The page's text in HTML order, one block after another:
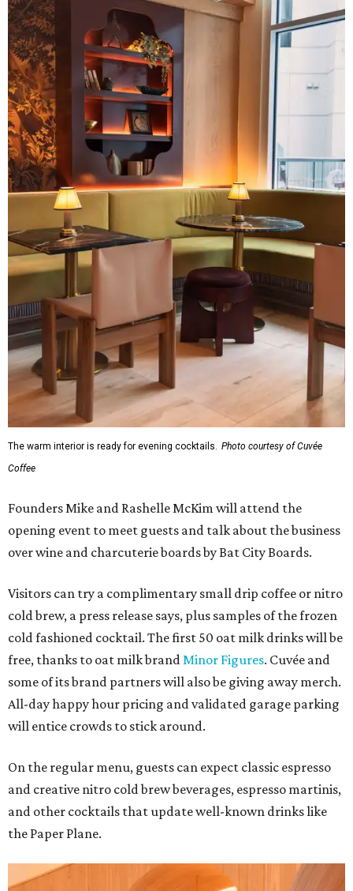
The warm interior is ready for evening cocktails. Photo courtesy of Cuvée
Coffee
Founders Mike and Rashelle McKim will attend the
opening event to meet guests and talk about the business
over wine and charcuterie boards by Bat City Boards.
Visitors can try a complimentary small drip coffee or nitro
cold brew, a press release says, plus samples of the frozen
cold fashioned cocktail. The first 50 oat milk drinks will be
free, thanks to oat milk brand Minor Figures. Cuvée and
some of its brand partners will also be giving away merch.
All-day happy hour pricing and validated garage parking
will entice crowds to stick around.
On the regular menu, guests can expect classic espresso
and creative nitro cold brew beverages, espresso martinis,
and other cocktails that update well-known drinks like
the Paper Plane.